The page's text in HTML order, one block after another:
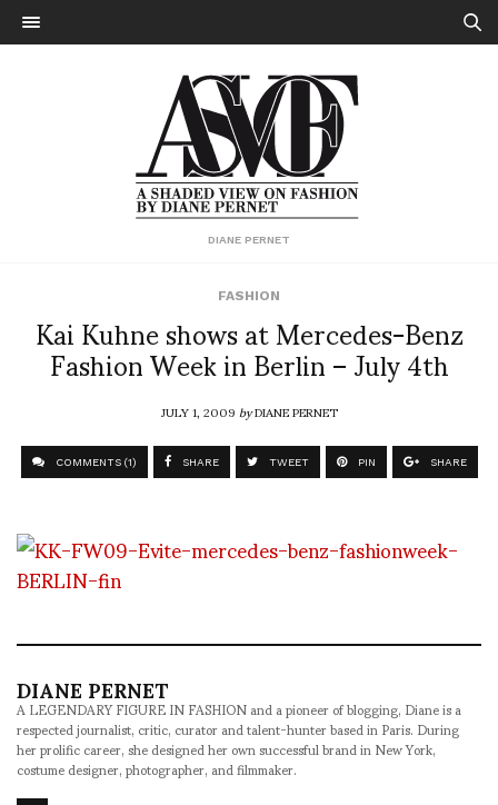
DIANE PERNET
FASHION
Kai Kuhne shows at Mercedes-Benz
Fashion Week in Berlin – July 4th
JULY 1, 2009byDIANE PERNET
COMMENTS (1) SHARE TWEET PIN SHARE
DIANE PERNET
A LEGENDARY FIGURE IN FASHION and a pioneer of blogging, Diane is a
respected journalist, critic, curator and talent-hunter based in Paris. During
her prolific career, she designed her own successful brand in New York,
costume designer, photographer, and filmmaker.